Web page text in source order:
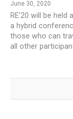
June 30, 2020
RE’20 will be
a hybrid
those who can
all other